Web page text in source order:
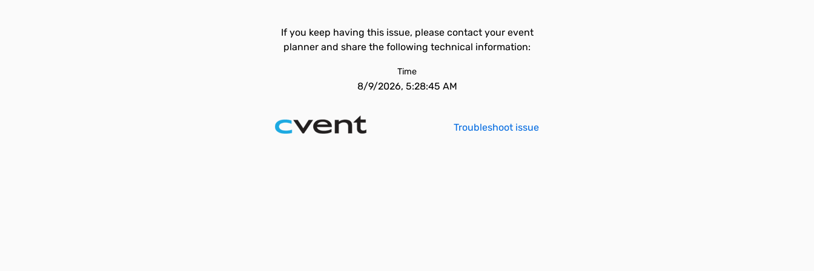
If you keep having this issue, please contact your event
planner and share the following technical information:
Time
8/9/2026, 5:28:45 AM
Troubleshoot issue